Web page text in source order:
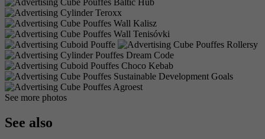
See more photos
See also